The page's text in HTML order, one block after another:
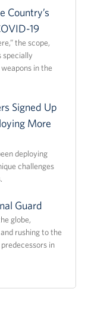
Country’s
19
the scope,
specially
in the
Signed Up
More
deploying
challenges
Guard
globe,
rushing to the
in